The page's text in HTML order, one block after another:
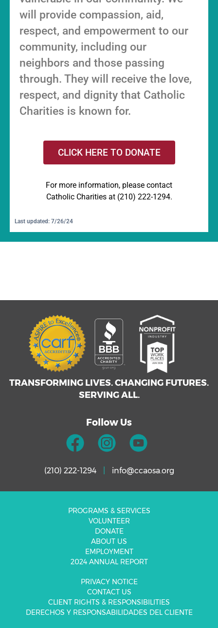
will provide compassion, aid,
respect, and empowerment to our
community, including our
neighbors and those passing
through. They will receive the love,
respect, and dignity that Catholic
Charities is known for.
CLICK HERE TO DONATE
For more information, please contact
Catholic Charities at (210) 222-1294.
Last updated: 7/26/24
TRANSFORMING LIVES. CHANGING FUTURES.
SERVING ALL.
Follow Us
(210) 222-1294 info@ccaosa.org
PROGRAMS & SERVICES
VOLUNTEER
DONATE
ABOUT US
EMPLOYMENT
2024 ANNUAL REPORT
PRIVACY NOTICE
CONTACT US
CLIENT RIGHTS & RESPONSIBILITIES
DERECHOS Y RESPONSABILIDADES DEL CLIENTE